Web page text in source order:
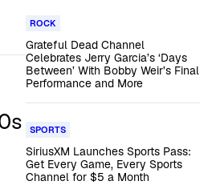
ROCK
Grateful Dead Channel
Celebrates Jerry Garcia’s ‘Days
Between’ With Bobby Weir’s Final
Performance and More
SPORTS
SiriusXM Launches Sports Pass:
Get Every Game, Every Sports
Channel for $5 a Month